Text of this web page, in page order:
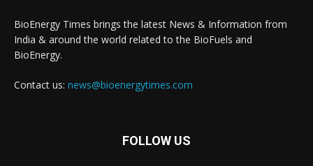
BioEnergy Times brings the latest News & Information from
India & around the world related to the BioFuels and
BioEnergy.
Contact us: news@bioenergytimes.com
FOLLOW US